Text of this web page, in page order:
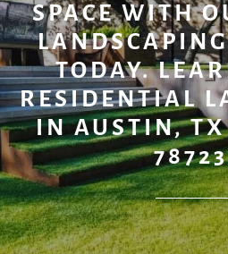
SPACE WITH
TODAY.
RESIDENTIAL
IN AUSTIN, TX